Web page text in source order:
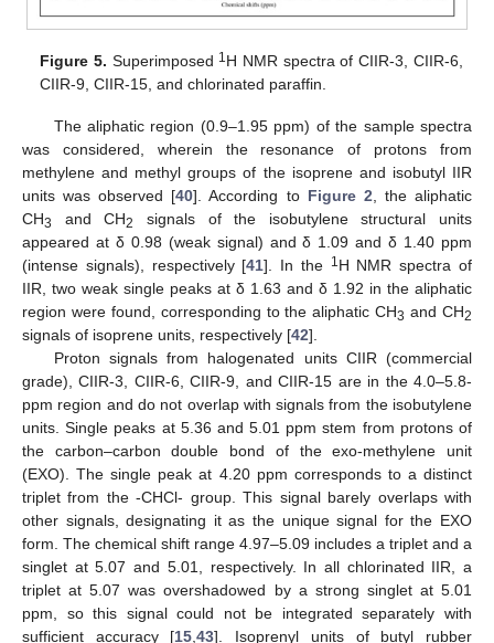
Figure 5. Superimposed 1 H NMR spectra of CIIR-3, CIIR-6,
CIIR-9, CIIR-15, and chlorinated paraffin.
The aliphatic region (0.9–1.95 ppm) of the sample spectra
was considered, wherein the resonance of protons from
methylene and methyl groups of the isoprene and isobutyl IIR
units was observed [40]. According to Figure 2 , the aliphatic
CH3 and CH2
signals of the isobutylene structural units
appeared at δ 0.98 (weak signal) and δ 1.09 and δ 1.40 ppm
(intense signals), respectively [41]. In the 1H NMR spectra of
IIR, two weak single peaks at δ 1.63 and δ 1.92 in the aliphatic
region were found, corresponding to the aliphatic CH3 and CH2
signals of isoprene units, respectively [42].
Proton signals from halogenated units CIIR (commercial
grade), CIIR-3, CIIR-6, CIIR-9, and CIIR-15 are in the 4.0–5.8-
ppm region and do not overlap with signals from the isobutylene
units. Single peaks at 5.36 and 5.01 ppm stem from protons of
the carbon–carbon double bond of the exo-methylene unit
(EXO). The single peak at 4.20 ppm corresponds to a distinct
triplet from the -CHCl- group. This signal barely overlaps with
other signals, designating it as the unique signal for the EXO
form. The chemical shift range 4.97–5.09 includes a triplet and a
singlet at 5.07 and 5.01, respectively. In all chlorinated IIR, a
triplet at 5.07 was overshadowed by a strong singlet at 5.01
ppm, so this signal could not be integrated separately with
sufficient accuracy [15 ,43]. Isoprenyl units of butyl rubber